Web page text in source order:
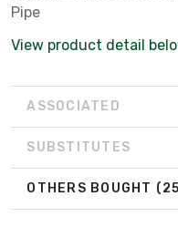
Pipe
View product detail
ASSOCIATED
SUBSTITUTES
OTHERS BOUGHT